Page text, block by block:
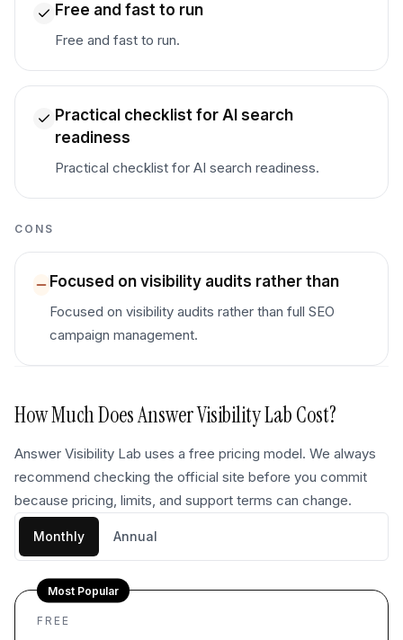
Free and fast to run
Free and fast to run.
Practical checklist for AI search
readiness
Practical checklist for AI search readiness.
CONS
Focused on visibility audits rather than
Focused on visibility audits rather than full SEO
campaign management.
How Much DoesAnswer Visibility LabCost?
Answer Visibility Lab uses a free pricing model. We always
recommend checking the official site before you commit
because pricing, limits, and support terms can change.
Monthly Annual
Most Popular
FREE